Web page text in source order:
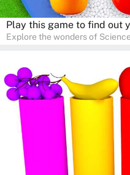
Play this game to find out
Explore the wonders of
sense of curiosity and help in
is perfect for home study,
pace in a familiar environment.
a fun and educational family
right at home.